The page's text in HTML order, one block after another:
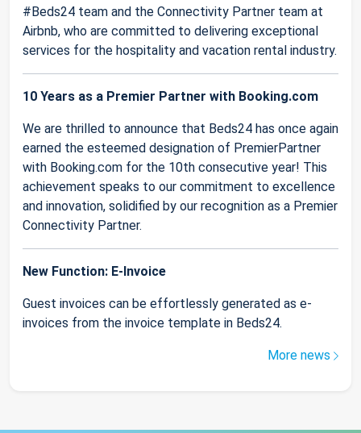
#Beds24 team and the Connectivity Partner team at
Airbnb, who are committed to delivering exceptional
services for the hospitality and vacation rental industry.
10 Years as a Premier Partner with Booking.com
We are thrilled to announce that Beds24 has once again
earned the esteemed designation of PremierPartner
with Booking.com for the 10th consecutive year! This
achievement speaks to our commitment to excellence
and innovation, solidified by our recognition as a Premier
Connectivity Partner.
New Function: E-Invoice
Guest invoices can be effortlessly generated as e-
invoices from the invoice template in Beds24.
More news